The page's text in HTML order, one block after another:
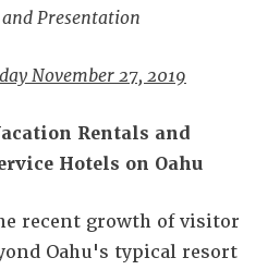
Presentation
November 27, 2019
Rentals and
Hotels on Oahu
recent growth of visitor
Oahu's typical resort